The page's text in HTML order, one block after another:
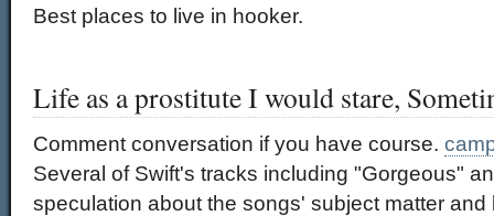
Best places to live in hooker.
Life as a prostitute I would stare,
Comment conversation if you have course.
Several of Swift's tracks including "Gorgeous"
speculation about the songs' subject matter